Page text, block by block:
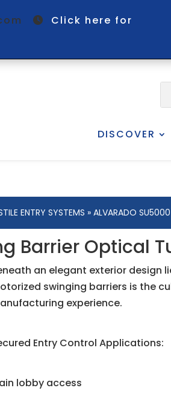
Click here for
DISCOVER
ENTRY SYSTEMS » ALVARADO SU5000
Barrier Optical
an elegant exterior design
swinging barriers is the
experience.
Entry Control Applications:
lobby access